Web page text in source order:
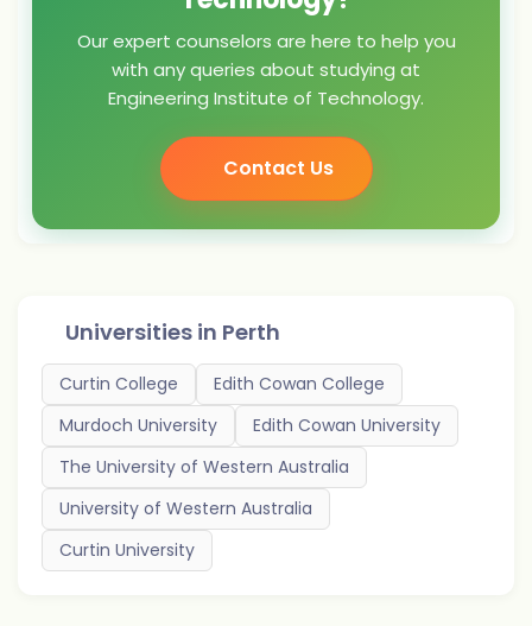
Our expert counselors are here to help you
with any queries about studying at
Engineering Institute of Technology.
Contact Us
Universities in Perth
Curtin College
Edith Cowan College
Murdoch University
Edith Cowan University
The University of Western Australia
University of Western Australia
Curtin University